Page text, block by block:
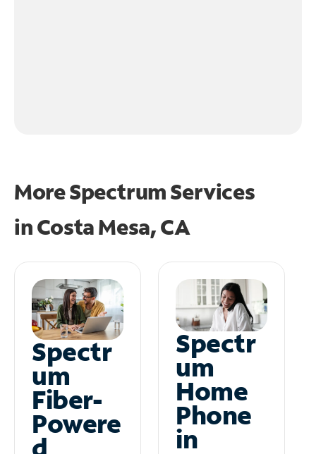
More Spectrum Services
inCosta Mesa, CA
Spectr
um
Fiber-
Powere
Spectr
um
Home
Phone
in